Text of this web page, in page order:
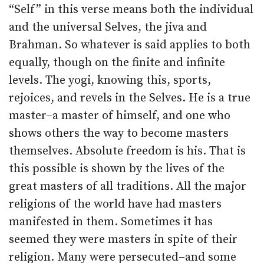
“Self” in this verse means both the individual
and the universal Selves, the jiva and
Brahman. So whatever is said applies to both
equally, though on the finite and infinite
levels. The yogi, knowing this, sports,
rejoices, and revels in the Selves. He is a true
master–a master of himself, and one who
shows others the way to become masters
themselves. Absolute freedom is his. That is
this possible is shown by the lives of the
great masters of all traditions. All the major
religions of the world have had masters
manifested in them. Sometimes it has
seemed they were masters in spite of their
religion. Many were persecuted–and some